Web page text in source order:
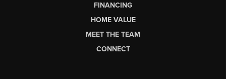
FINANCING
HOME VALUE
MEET THE TEAM
CONNECT